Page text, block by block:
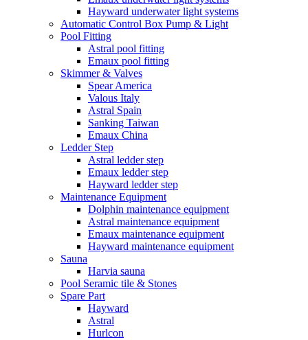
Hayward underwater light systems
Automatic Control Box Pump & Light
Pool Fitting
Astral pool fitting
Emaux pool fitting
Skimmer & Valves
Spear America
Valous Italy
Astral Spain
Sanking Taiwan
Emaux China
Ledder Step
Astral ledder step
Emaux ledder step
Hayward ledder step
Maintenance Equipment
Dolphin maintenance equipment
Astral maintenance equipment
Emaux maintenance equipment
Hayward maintenance equipment
Sauna
Harvia sauna
Pool Seramic tile & Stones
Spare Part
Hayward
Astral
Hurlcon